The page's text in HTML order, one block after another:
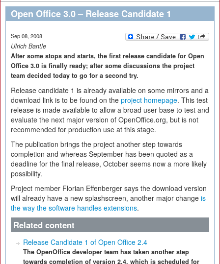
Open Office 3.0 – Release Candidate 1
Sep 08, 2008
Ulrich Bantle
After some stops and starts, the first release candidate for Open
Office 3.0 is finally ready; after some discussions the project
team decided today to go for a second try.
Release candidate 1 is already available on some mirrors and a
download link is to be found on the project homepage. This test
release is made available to allow a broad user base to test and
evaluate the next major version of OpenOffice.org, but is not
recommended for production use at this stage.
The publication brings the project another step towards
completion and whereas September has been quoted as a
deadline for the final release, October seems now a more likely
possibility.
Project member Florian Effenberger says the download version
will already have a new splashscreen, another major change is
the way the software handles extensions.
Related content
Release Candidate 1 of Open Office 2.4
The OpenOffice developer team has taken another step
towards completion of version 2.4, which is scheduled for